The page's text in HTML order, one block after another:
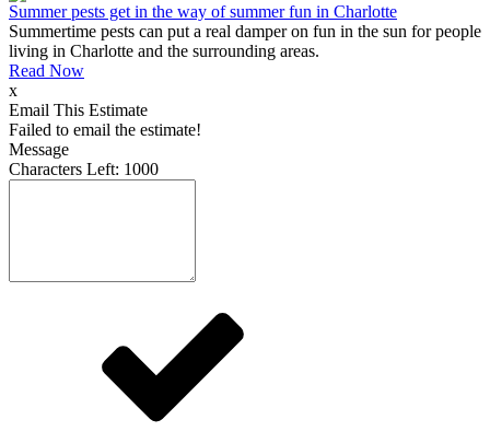
Summer pests get in the way of summer fun in Charlotte
Summertime pests can put a real damper on fun in the sun for people
living in Charlotte and the surrounding areas.
Read Now
x
Email This Estimate
Failed to email the estimate!
Message
Characters Left: 1000